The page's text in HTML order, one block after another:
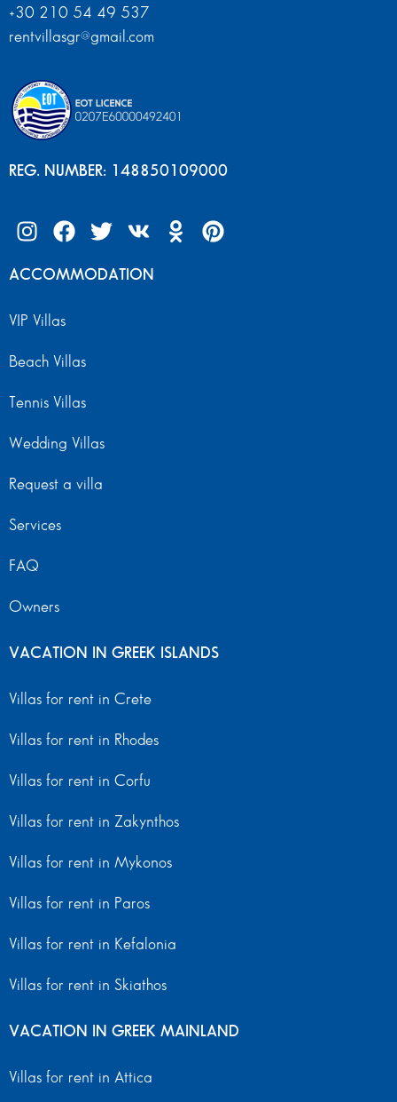
+30 210 54 49 537
rentvillasgr@gmail.com
REG. NUMBER: 148850109000
ACCOMMODATION
VIP Villas
Beach Villas
Tennis Villas
Wedding Villas
Request a villa
Services
FAQ
Owners
VACATION IN GREEK ISLANDS
Villas for rent in Crete
Villas for rent in Rhodes
Villas for rent in Corfu
Villas for rent in Zakynthos
Villas for rent in Mykonos
Villas for rent in Paros
Villas for rent in Kefalonia
Villas for rent in Skiathos
VACATION IN GREEK MAINLAND
Villas for rent in Attica